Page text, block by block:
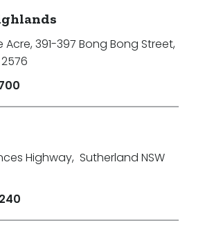
Acre, 391-397 Bong Bong Street,
Highway, Sutherland NSW